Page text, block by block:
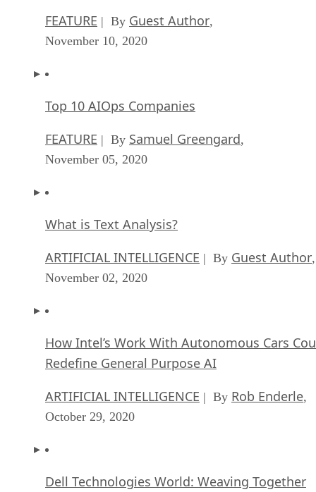
FEATURE | By Guest Author,
November 10, 2020
Top 10 AIOps Companies
FEATURE | By Samuel Greengard,
November 05, 2020
What is Text Analysis?
ARTIFICIAL INTELLIGENCE | By Guest Author,
November 02, 2020
How Intel’s Work With Autonomous Cars
Redefine General Purpose AI
ARTIFICIAL INTELLIGENCE | By Rob Enderle,
October 29, 2020
Dell Technologies World: Weaving Together